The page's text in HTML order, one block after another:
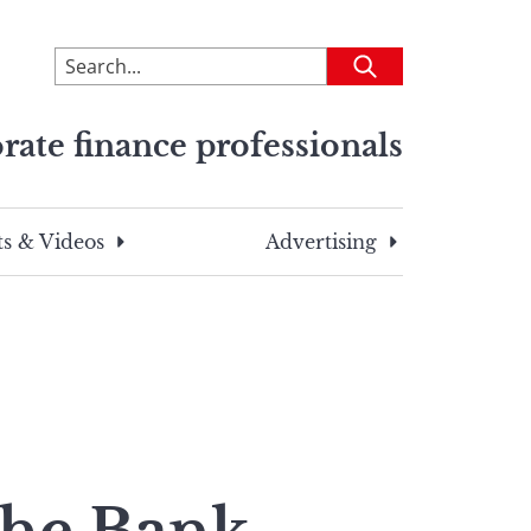
To
search
site,
a
search
Submit
finance professionals
& Videos Advertising